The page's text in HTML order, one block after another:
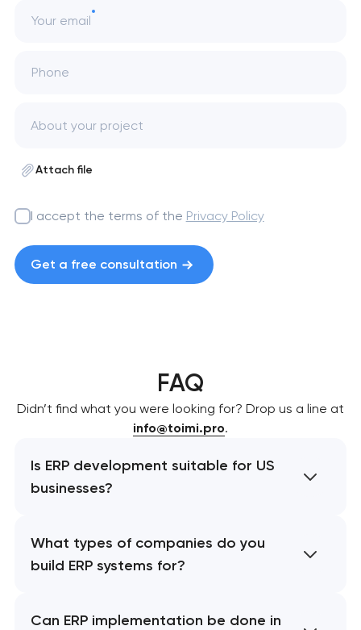
Your email
Phone
Attach file
I accept the terms of the Privacy Policy
Get a free consultation
FAQ
Didn’t find what you were looking for? Drop us a line at
info@toimi.pro.
Is ERP development suitable for US
businesses?
What types of companies do you
build ERP systems for?
Can ERP implementation be done in